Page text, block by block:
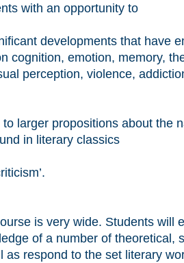
with an opportunity to
developments that have
cognition, emotion, memory,
perception, violence,
larger propositions about the
in literary classics
is very wide. Students will
of a number of theoretical,
as respond to the set literary